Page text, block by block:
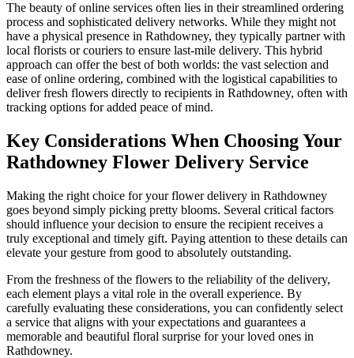
The beauty of online services often lies in their streamlined ordering
process and sophisticated delivery networks. While they might not
have a physical presence in Rathdowney, they typically partner with
local florists or couriers to ensure last-mile delivery. This hybrid
approach can offer the best of both worlds: the vast selection and
ease of online ordering, combined with the logistical capabilities to
deliver fresh flowers directly to recipients in Rathdowney, often with
tracking options for added peace of mind.
Key Considerations When Choosing Your
Rathdowney Flower Delivery Service
Making the right choice for your flower delivery in Rathdowney
goes beyond simply picking pretty blooms. Several critical factors
should influence your decision to ensure the recipient receives a
truly exceptional and timely gift. Paying attention to these details can
elevate your gesture from good to absolutely outstanding.
From the freshness of the flowers to the reliability of the delivery,
each element plays a vital role in the overall experience. By
carefully evaluating these considerations, you can confidently select
a service that aligns with your expectations and guarantees a
memorable and beautiful floral surprise for your loved ones in
Rathdowney.